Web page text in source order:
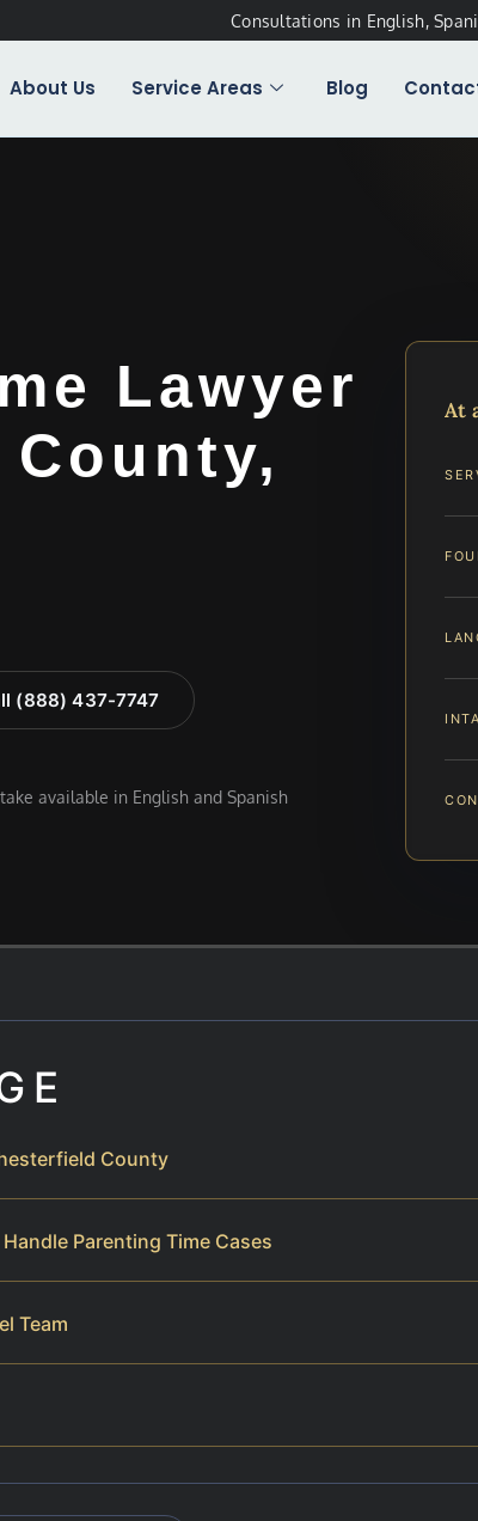
Consultations in English,
About Us Service Areas Blog
Lawyer
(888) 437-7747
available in English and Spanish
At
County
Parenting Time Cases
Team